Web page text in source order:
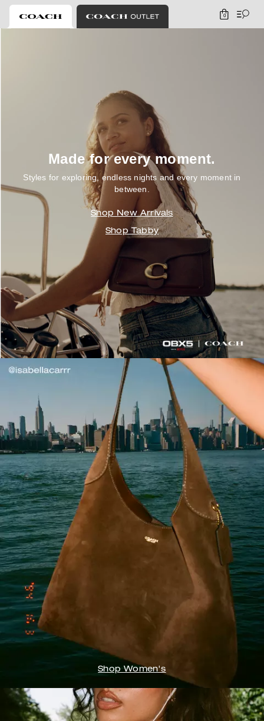
0
Made for every moment.
Styles for exploring, endless nights and every moment in
between.
Shop New Arrivals
Shop Tabby
Shop Women's